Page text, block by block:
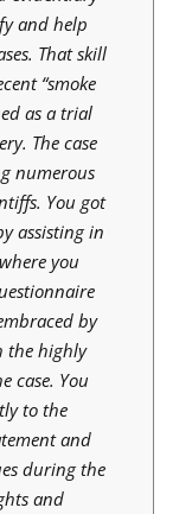
and help
That skill
“smoke
as a trial
The case
numerous
You got
assisting in
you
by
the highly
case. You
to the
and
during the
and